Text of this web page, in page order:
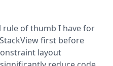
rule of thumb I have for
first before
layout